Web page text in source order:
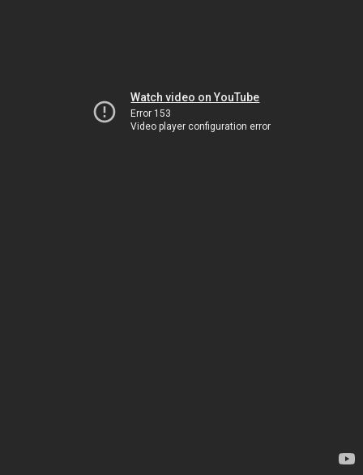
Watch video on YouTube
Error 153
Video player configuration error